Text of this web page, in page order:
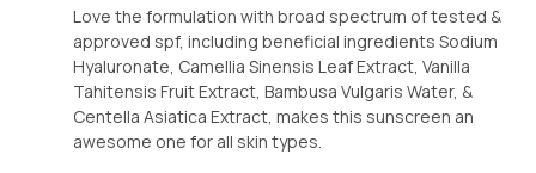
Love the formulation with broad spectrum of tested &
approved spf, including beneficial ingredients Sodium
Hyaluronate, Camellia Sinensis Leaf Extract, Vanilla
Tahitensis Fruit Extract, Bambusa Vulgaris Water, &
Centella Asiatica Extract, makes this sunscreen an
awesome one for all skin types.